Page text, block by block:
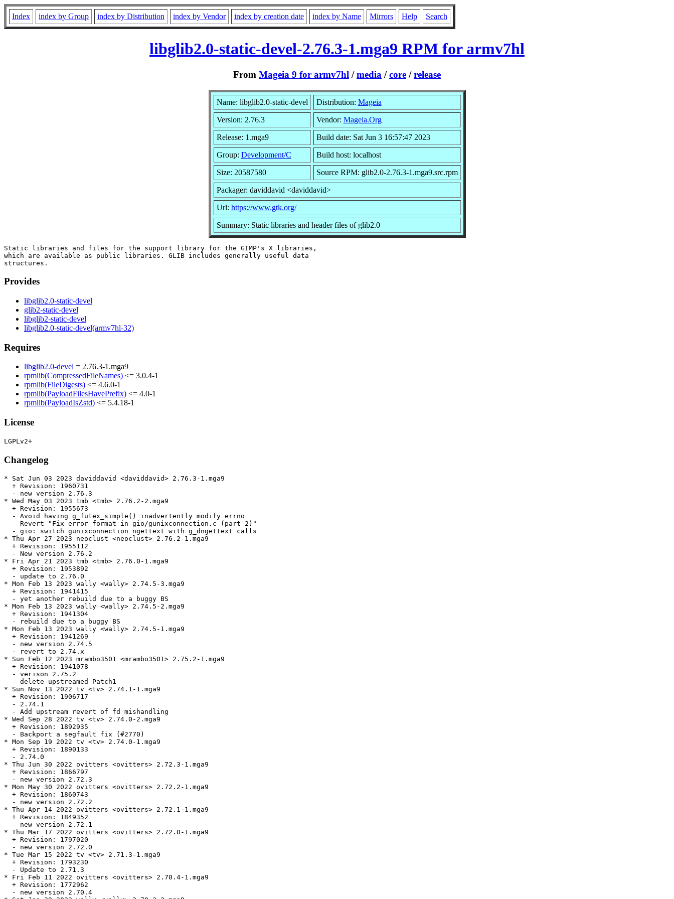
Index index by Group index by Distribution index by Vendor index by creation date index by Name Mirrors Help Search
libglib2.0-static-devel-2.76.3-1.mga9 RPM for armv7hl
From Mageia 9 for armv7hl /media /core /release
Name: libglib2.0-static-devel Distribution: Mageia
Version: 2.76.3 Vendor: Mageia.Org
Release: 1.mga9 Build date: Sat Jun 3 16:57:47 2023
Group: Development/C Build host: localhost
Size: 20587580 Source RPM: glib2.0-2.76.3-1.mga9.src.rpm
Packager: daviddavid <daviddavid>
Url: https://www.gtk.org/
Summary: Static libraries and header files of glib2.0
Static libraries and files for the support library for the GIMP's X libraries,
which are available as public libraries. GLIB includes generally useful data
Provides
libglib2.0-static-devel
glib2-static-devel
libglib2-static-devel
libglib2.0-static-devel(armv7hl-32)
Requires
libglib2.0-devel = 2.76.3-1.mga9
rpmlib(CompressedFileNames) <= 3.0.4-1
rpmlib(FileDigests) <= 4.6.0-1
rpmlib(PayloadFilesHavePrefix) <= 4.0-1
rpmlib(PayloadIsZstd) <= 5.4.18-1
License
Changelog
* Sat Jun 03 2023 daviddavid <daviddavid> 2.76.3-1.mga9
  + Revision: 1960731
  - new version 2.76.3
* Wed May 03 2023 tmb <tmb> 2.76.2-2.mga9
  + Revision: 1955673
  - Avoid having g_futex_simple() inadvertently modify errno
  - Revert "Fix error format in gio/gunixconnection.c (part 2)"
  - gio: switch gunixconnection ngettext with g_dngettext calls
* Thu Apr 27 2023 neoclust <neoclust> 2.76.2-1.mga9
  + Revision: 1955112
  - New version 2.76.2
* Fri Apr 21 2023 tmb <tmb> 2.76.0-1.mga9
  + Revision: 1953892
  - update to 2.76.0
* Mon Feb 13 2023 wally <wally> 2.74.5-3.mga9
  + Revision: 1941415
  - yet another rebuild due to a buggy BS
* Mon Feb 13 2023 wally <wally> 2.74.5-2.mga9
  + Revision: 1941304
  - rebuild due to a buggy BS
* Mon Feb 13 2023 wally <wally> 2.74.5-1.mga9
  + Revision: 1941269
  - new version 2.74.5
  - revert to 2.74.x
* Sun Feb 12 2023 mrambo3501 <mrambo3501> 2.75.2-1.mga9
  + Revision: 1941078
  - verison 2.75.2
  - delete upstreamed Patch1
* Sun Nov 13 2022 tv <tv> 2.74.1-1.mga9
  + Revision: 1906717
  - 2.74.1
  - Add upstream revert of fd mishandling
* Wed Sep 28 2022 tv <tv> 2.74.0-2.mga9
  + Revision: 1892935
  - Backport a segfault fix (#2770)
* Mon Sep 19 2022 tv <tv> 2.74.0-1.mga9
  + Revision: 1890133
  - 2.74.0
* Thu Jun 30 2022 ovitters <ovitters> 2.72.3-1.mga9
  + Revision: 1866797
  - new version 2.72.3
* Mon May 30 2022 ovitters <ovitters> 2.72.2-1.mga9
  + Revision: 1860743
  - new version 2.72.2
* Thu Apr 14 2022 ovitters <ovitters> 2.72.1-1.mga9
  + Revision: 1849352
  - new version 2.72.1
* Thu Mar 17 2022 ovitters <ovitters> 2.72.0-1.mga9
  + Revision: 1797020
  - new version 2.72.0
* Tue Mar 15 2022 tv <tv> 2.71.3-1.mga9
  + Revision: 1793230
  - Update to 2.71.3
* Fri Feb 11 2022 ovitters <ovitters> 2.70.4-1.mga9
  + Revision: 1772962
  - new version 2.70.4